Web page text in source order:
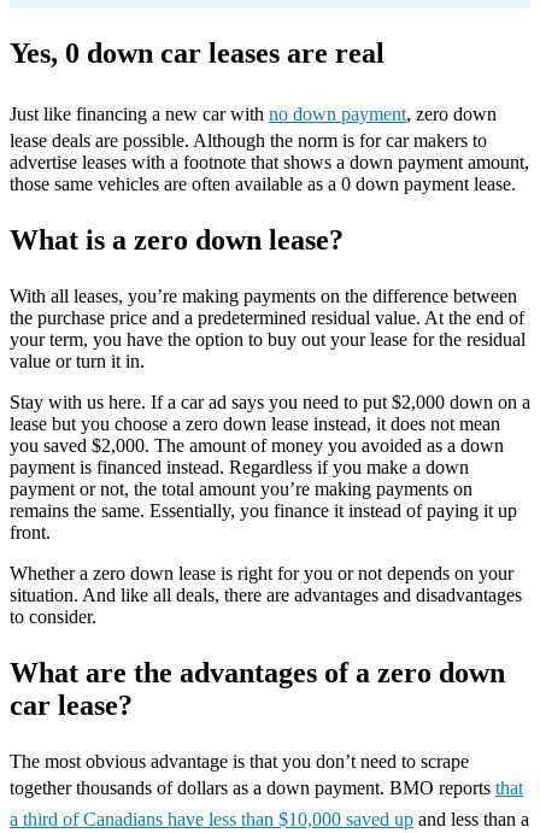
Yes, 0 down car leases are real
Just like financing a new car with no down payment, zero down
lease deals are possible. Although the norm is for car makers to
advertise leases with a footnote that shows a down payment amount,
those same vehicles are often available as a 0 down payment lease.
What is a zero down lease?
With all leases, you’re making payments on the difference between
the purchase price and a predetermined residual value. At the end of
your term, you have the option to buy out your lease for the residual
value or turn it in.
Stay with us here. If a car ad says you need to put $2,000 down on a
lease but you choose a zero down lease instead, it does not mean
you saved $2,000. The amount of money you avoided as a down
payment is financed instead. Regardless if you make a down
payment or not, the total amount you’re making payments on
remains the same. Essentially, you finance it instead of paying it up
front.
Whether a zero down lease is right for you or not depends on your
situation. And like all deals, there are advantages and disadvantages
to consider.
What are the advantages of a zero down
car lease?
The most obvious advantage is that you don’t need to scrape
together thousands of dollars as a down payment. BMO reports that
a third of Canadians have less than $10,000 saved up and less than a